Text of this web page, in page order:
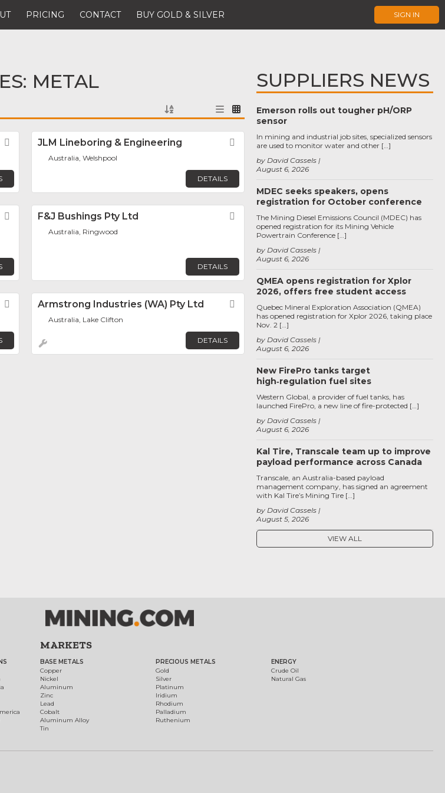
PRICING CONTACT BUY GOLD & SILVER SIGN IN
METAL
FavoriteJLM Lineboring & Engineering Favorite
Australia, Welshpool
DETAILS
FavoriteF&J Bushings Pty Ltd Favorite
Australia, Ringwood
DETAILS
FavoriteArmstrong Industries (WA) Pty Ltd Favorite
Australia, Lake Clifton
DETAILS
SUPPLIERS NEWS
Emerson rolls out tougher pH/ORP
sensor
August 6, 2026
by David Cassels
In mining and industrial job sites, specialized sensors
are used to monitor water and other […]
MDEC seeks speakers, opens
registration for October conference
August 6, 2026
by David Cassels
The Mining Diesel Emissions Council (MDEC) has
opened registration for its Mining Vehicle
Powertrain Conference […]
QMEA opens registration for Xplor
2026, offers free student access
August 6, 2026
by David Cassels
Quebec Mineral Exploration Association (QMEA)
has opened registration for Xplor 2026, taking place
Nov. 2 […]
New FirePro tanks target
high‑regulation fuel sites
August 6, 2026
by David Cassels
Western Global, a provider of fuel tanks, has
launched FirePro, a new line of fire-protected […]
Kal Tire, Transcale team up to improve
payload performance across Canada
August 5, 2026
by David Cassels
Transcale, an Australia-based payload
management company, has signed an agreement
with Kal Tire’s Mining Tire […]
VIEW ALL
MARKETS
BASE METALS
Copper
Nickel
Aluminum
Zinc
Lead
Cobalt
Aluminum Alloy
Tin
PRECIOUS METALS
Gold
Silver
Platinum
Iridium
Rhodium
Palladium
Ruthenium
ENERGY
Crude Oil
Natural Gas